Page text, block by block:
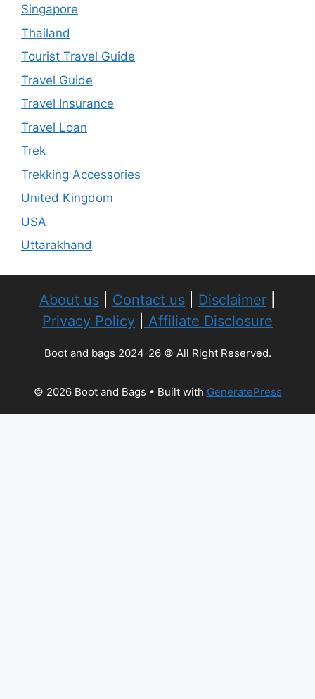
Singapore
Thailand
Tourist Travel Guide
Travel Guide
Travel Insurance
Travel Loan
Trek
Trekking Accessories
United Kingdom
USA
Uttarakhand
About us Contact us Disclaimer
Privacy Policy
Affiliate Disclosure
Boot and bags 2024-26 © All Right Reserved.
© 2026 Boot and Bags • Built with GeneratePress